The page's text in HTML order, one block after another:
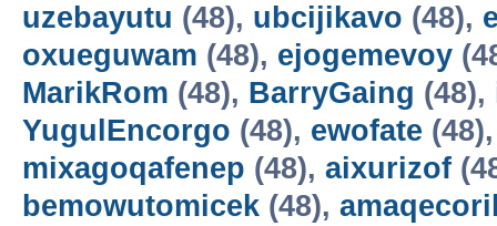
uzebayutu (48), ubcijikavo (48),
oxueguwam (48), ejogemevoy
MarikRom (48), BarryGaing (48),
YugulEncorgo (48), ewofate
mixagoqafenep (48), aixurizof
bemowutomicek (48),